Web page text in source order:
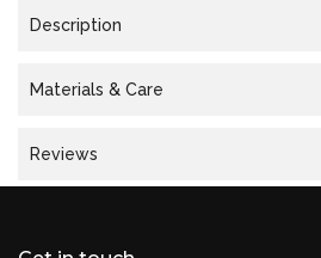
Description
Materials & Care
Reviews